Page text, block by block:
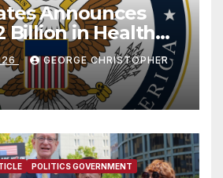
Announces
Billion in Health
Assistance
Organizations
GEORGE CHRISTOPHER
POLITICS GOVERNMENT